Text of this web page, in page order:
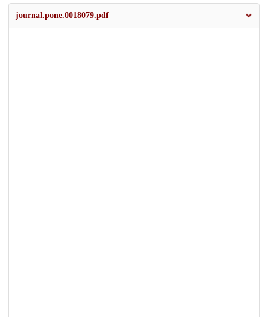
journal.pone.0018079.pdf